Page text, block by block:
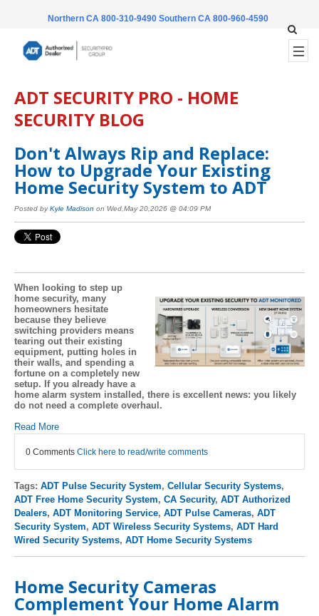
Northern CA 800-310-9490 Southern CA 800-960-4590
ADT SECURITY PRO - HOME
SECURITY BLOG
Don't Always Rip and Replace:
How to Upgrade Your Existing
Home Security System to ADT
Posted byKyle Madison on Wed,May 20,2026 @ 04:09 PM
When looking to step up
home security, many
homeowners hesitate
because they believe
switching providers means
tearing out their existing
equipment, putting holes in
their walls, and spending a
fortune on a completely new
setup. If you already have a
home alarm system installed, there is excellent news: you likely
do not need a complete overhaul.
Read More
0 Comments Click here to read/write comments
Tags: ADT Pulse Security System, Cellular Security Systems,
ADT Free Home Security System, CA Security, ADT Authorized
Dealers, ADT Monitoring Service, ADT Pulse Cameras, ADT
Security System, ADT Wireless Security Systems, ADT Hard
Wired Security Systems, ADT Home Security Systems
Home Security Cameras
Complement Your Home Alarm